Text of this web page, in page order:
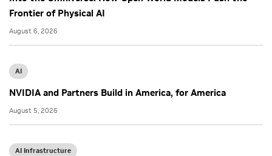
Frontier of Physical AI
August 6, 2026
AI
NVIDIA and Partners Build in America, for America
August 5, 2026
AI Infrastructure